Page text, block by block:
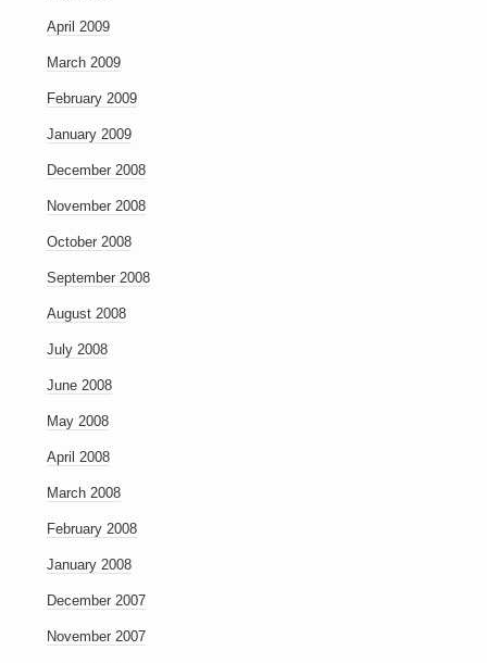
April 2009
March 2009
February 2009
January 2009
December 2008
November 2008
October 2008
September 2008
August 2008
July 2008
June 2008
May 2008
April 2008
March 2008
February 2008
January 2008
December 2007
November 2007